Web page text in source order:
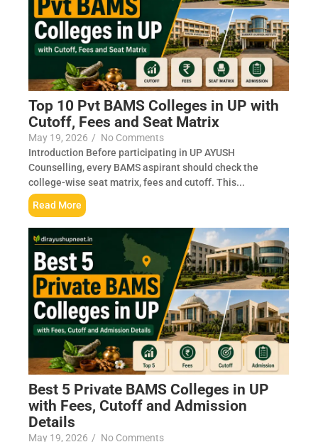
Top 10 Pvt BAMS Colleges in UP with
Cutoff, Fees and Seat Matrix
May 19, 2026 / No Comments
Introduction Before participating in UP AYUSH
Counselling, every BAMS aspirant should check the
college-wise seat matrix, fees and cutoff. This...
Read More
Best 5 Private BAMS Colleges in UP
with Fees, Cutoff and Admission
Details
May 19, 2026 / No Comments